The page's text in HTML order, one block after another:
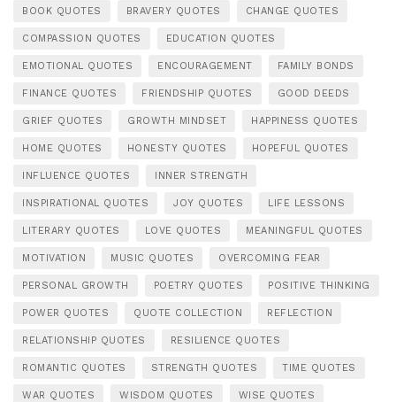
BOOK QUOTES BRAVERY QUOTES CHANGE QUOTES
COMPASSION QUOTES EDUCATION QUOTES
EMOTIONAL QUOTES ENCOURAGEMENT FAMILY BONDS
FINANCE QUOTES FRIENDSHIP QUOTES GOOD DEEDS
GRIEF QUOTES GROWTH MINDSET HAPPINESS QUOTES
HOME QUOTES HONESTY QUOTES HOPEFUL QUOTES
INFLUENCE QUOTES INNER STRENGTH
INSPIRATIONAL QUOTES JOY QUOTES LIFE LESSONS
LITERARY QUOTES LOVE QUOTES MEANINGFUL QUOTES
MOTIVATION MUSIC QUOTES OVERCOMING FEAR
PERSONAL GROWTH POETRY QUOTES POSITIVE THINKING
POWER QUOTES QUOTE COLLECTION REFLECTION
RELATIONSHIP QUOTES RESILIENCE QUOTES
ROMANTIC QUOTES STRENGTH QUOTES TIME QUOTES
WAR QUOTES WISDOM QUOTES WISE QUOTES